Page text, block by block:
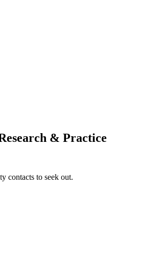
& Practice
contacts to seek out.